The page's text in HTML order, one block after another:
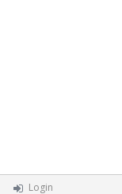
Login